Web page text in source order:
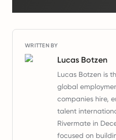
WRITTEN BY
Lucas Botzen
Lucas Botzen is
global
companies hire,
talent
Rivermate in
focused on